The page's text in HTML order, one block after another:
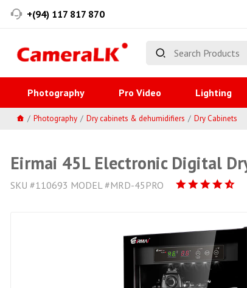
+(94) 117 817 870
Photography Pro Video Lighting
Photography Dry cabinets & dehumidifiers Dry Cabinets
Eirmai 45L Electronic Digital
SKU #110693 MODEL #MRD-45PRO